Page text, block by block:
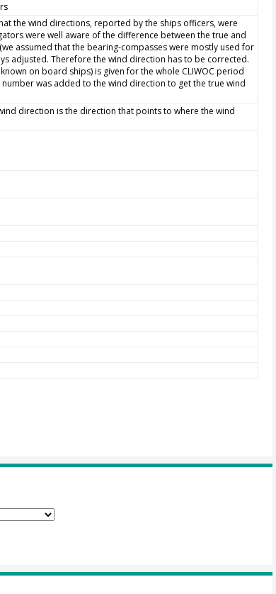
the wind directions, reported by the ships officers, were
were well aware of the difference between the true and
assumed that the bearing-compasses were mostly used for
adjusted. Therefore the wind direction has to be corrected.
on board ships) is given for the whole CLIWOC period
was added to the wind direction to get the true wind
direction is the direction that points to where the wind